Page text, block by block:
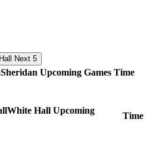
Next 5
Sheridan Upcoming Games Time
White Hall Upcoming
Time